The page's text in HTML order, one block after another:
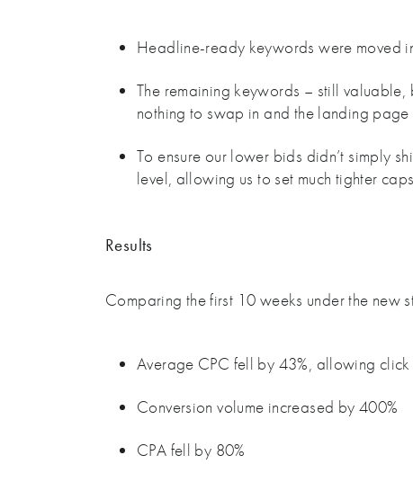
Headline-ready keywords were moved
The remaining keywords – still
nothing to swap in and the landing
To ensure our lower bids didn’t simply
level, allowing us to set much tighter
Results
Comparing the first 10 weeks under the new
Average CPC fell by 43%, allowing
Conversion volume increased by 400%
CPA fell by 80%